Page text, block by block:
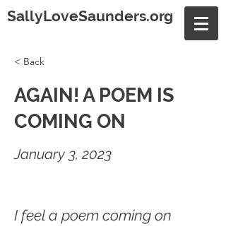
SallyLoveSaunders.org
< Back
AGAIN! A POEM IS
COMING ON
January 3, 2023
I feel a poem coming on